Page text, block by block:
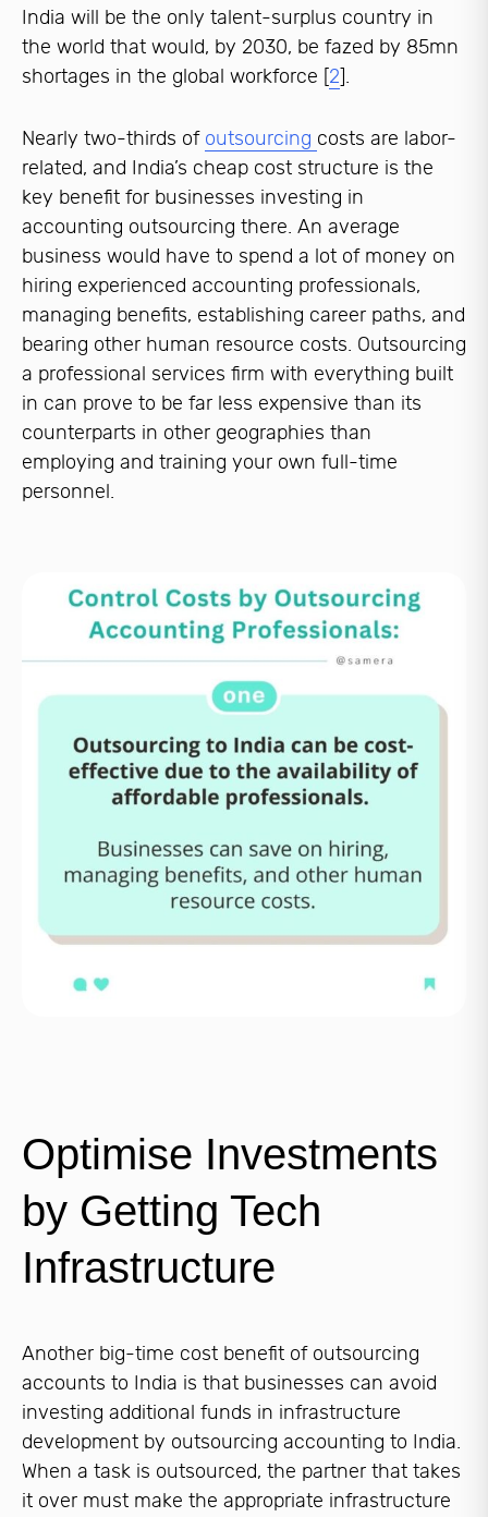
India will be the only talent-surplus country in
the world that would, by 2030, be fazed by 85mn
shortages in the global workforce [2].
Nearly two-thirds of outsourcing costs are labor-
related, and India’s cheap cost structure is the
key benefit for businesses investing in
accounting outsourcing there. An average
business would have to spend a lot of money on
hiring experienced accounting professionals,
managing benefits, establishing career paths, and
bearing other human resource costs. Outsourcing
a professional services firm with everything built
in can prove to be far less expensive than its
counterparts in other geographies than
employing and training your own full-time
personnel.
Optimise Investments
by Getting Tech
Infrastructure
Another big-time cost benefit of outsourcing
accounts to India is that businesses can avoid
investing additional funds in infrastructure
development by outsourcing accounting to India.
When a task is outsourced, the partner that takes
it over must make the appropriate infrastructure